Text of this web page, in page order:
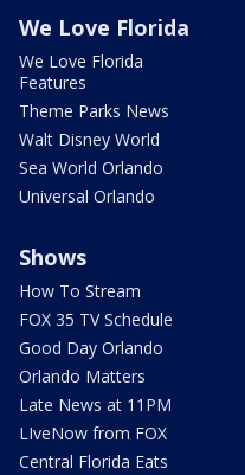
We Love Florida
We Love Florida
Features
Theme Parks News
Walt Disney World
Sea World Orlando
Universal Orlando
Shows
How To Stream
FOX 35 TV Schedule
Good Day Orlando
Orlando Matters
Late News at 11PM
LIveNow from FOX
Central Florida Eats